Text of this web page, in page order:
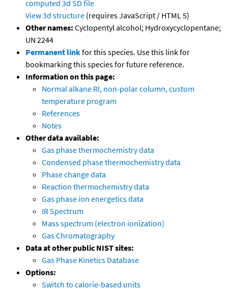
computed 3d SD file
View 3d structure (requires JavaScript / HTML 5)
Other names: Cyclopentyl alcohol; Hydroxycyclopentane;
UN 2244
Permanent linkfor this species. Use this link for
bookmarking this species for future reference.
Information on this page:
Normal alkane RI, non-polar column, custom
temperature program
References
Notes
Other data available:
Gas phase thermochemistry data
Condensed phase thermochemistry data
Phase change data
Reaction thermochemistry data
Gas phase ion energetics data
IR Spectrum
Mass spectrum (electron ionization)
Gas Chromatography
Data at other public NIST sites:
Gas Phase Kinetics Database
Options:
Switch to calorie-based units